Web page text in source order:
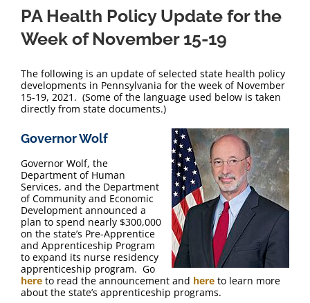
PA Health Policy Update for the
Week of November 15-19
The following is an update of selected state health policy
developments in Pennsylvania for the week of November
15-19, 2021. (Some of the language used below is taken
directly from state documents.)
Governor Wolf
Governor Wolf, the
Department of Human
Services, and the Department
of Community and Economic
Development announced a
plan to spend nearly $300,000
on the state’s Pre-Apprentice
and Apprenticeship Program
to expand its nurse residency
apprenticeship program. Go
here to read the announcement and here to learn more
about the state’s apprenticeship programs.